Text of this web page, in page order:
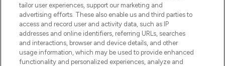
HELP & INFORMATION
COMPANY INFORMATION
tailor user experiences, support our marketing and
advertising efforts. These also enable us and third parties to
access and record user and activity data, such as IP
addresses and online identifiers, referring URLs, searches
and interactions, browser and device details, and other
usage information, which may be used to provide enhanced
functionality and personalized experiences, analyze and